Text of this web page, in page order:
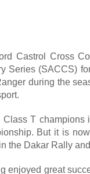
Castrol Cross
Series (SACCS)
during the
Class T champions
But it is
the Dakar Rally
enjoyed great